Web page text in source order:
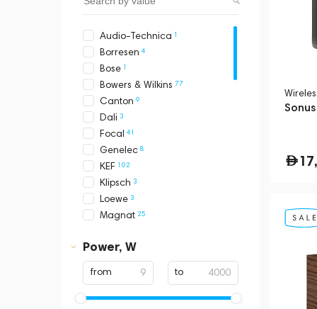
Audio-Technica 1
Borresen 4
Bose 1
Bowers & Wilkins 77
Canton 9
Dali 3
Focal 41
Genelec 8
KEF 102
Klipsch 3
Loewe 3
Magnat 25
Mcintosh
Monitor Audio 2
Polk Audio1
Power, W
from to